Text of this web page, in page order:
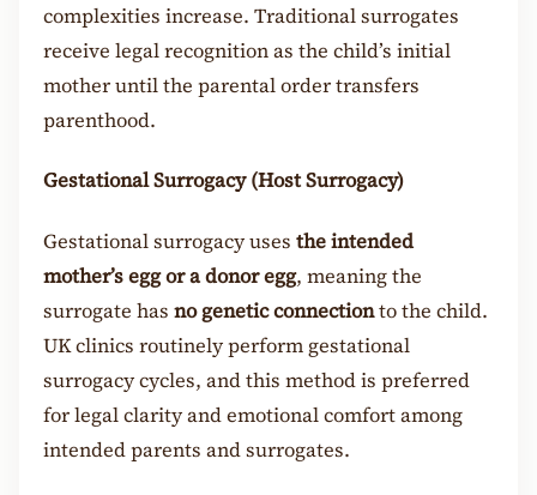
complexities increase. Traditional surrogates
receive legal recognition as the child’s initial
mother until the parental order transfers
parenthood.
Gestational Surrogacy (Host Surrogacy)
Gestational surrogacy uses the intended
mother’s egg or a donor egg, meaning the
surrogate has no genetic connectionto the child.
UK clinics routinely perform gestational
surrogacy cycles, and this method is preferred
for legal clarity and emotional comfort among
intended parents and surrogates.